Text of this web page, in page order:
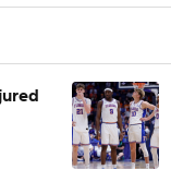
MLV